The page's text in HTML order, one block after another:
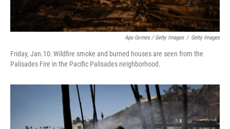
Apu Gomes / Getty Images / Getty Images
Friday, Jan.10: Wildfire smoke and burned houses are seen from the
Palisades Fire in the Pacific Palisades neighborhood.